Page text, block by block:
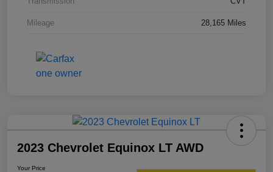
Mileage 28,165 Miles
2023 Chevrolet Equinox LT AWD
Your Price